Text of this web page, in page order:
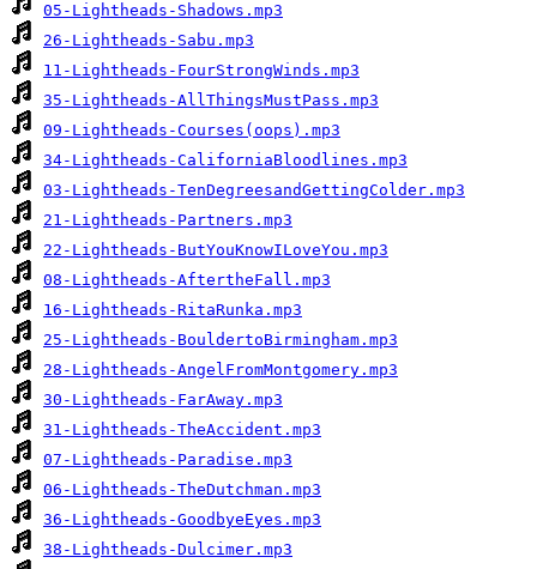
05-Lightheads-Shadows.mp3
26-Lightheads-Sabu.mp3
11-Lightheads-FourStrongWinds.mp3
35-Lightheads-AllThingsMustPass.mp3
09-Lightheads-Courses(oops).mp3
34-Lightheads-CaliforniaBloodlines.mp3
03-Lightheads-TenDegreesandGettingColder.mp3
21-Lightheads-Partners.mp3
22-Lightheads-ButYouKnowILoveYou.mp3
08-Lightheads-AftertheFall.mp3
16-Lightheads-RitaRunka.mp3
25-Lightheads-BouldertoBirmingham.mp3
28-Lightheads-AngelFromMontgomery.mp3
30-Lightheads-FarAway.mp3
31-Lightheads-TheAccident.mp3
07-Lightheads-Paradise.mp3
06-Lightheads-TheDutchman.mp3
36-Lightheads-GoodbyeEyes.mp3
38-Lightheads-Dulcimer.mp3